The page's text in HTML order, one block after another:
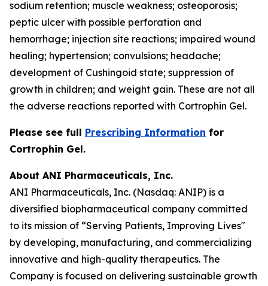
sodium retention; muscle weakness; osteoporosis;
peptic ulcer with possible perforation and
hemorrhage; injection site reactions; impaired wound
healing; hypertension; convulsions; headache;
development of Cushingoid state; suppression of
growth in children; and weight gain. These are not all
the adverse reactions reported with Cortrophin Gel.
Please see full Prescribing Information for
Cortrophin Gel.
About ANI Pharmaceuticals, Inc.
ANI Pharmaceuticals, Inc. (Nasdaq: ANIP) is a
diversified biopharmaceutical company committed
to its mission of “Serving Patients, Improving Lives"
by developing, manufacturing, and commercializing
innovative and high-quality therapeutics. The
Company is focused on delivering sustainable growth